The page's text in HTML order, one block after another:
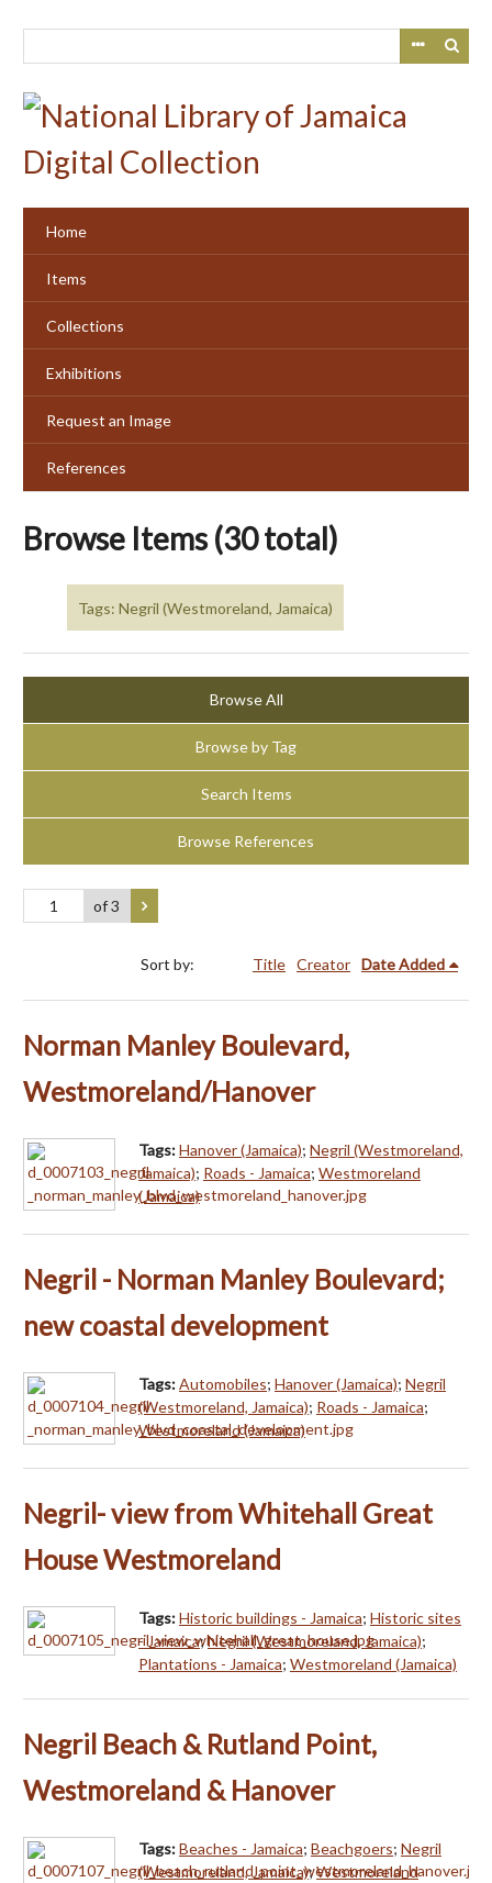
Home
Items
Collections
Exhibitions
Request an Image
References
Browse Items (30 total)
Tags: Negril (Westmoreland, Jamaica)
Browse All
Browse by Tag
Search Items
Browse References
of 3
Sort by: Title Creator Date Added
Norman Manley Boulevard,
Westmoreland/Hanover
Tags:Hanover (Jamaica); Negril (Westmoreland,
Jamaica); Roads - Jamaica; Westmoreland
(Jamaica)
Negril - Norman Manley Boulevard;
new coastal development
Tags:Automobiles; Hanover (Jamaica); Negril
(Westmoreland, Jamaica); Roads - Jamaica;
Westmoreland (Jamaica)
Negril- view from Whitehall Great
House Westmoreland
Tags:Historic buildings - Jamaica; Historic sites
- Jamaica;Negril (Westmoreland, Jamaica);
Plantations - Jamaica; Westmoreland (Jamaica)
Negril Beach & Rutland Point,
Westmoreland & Hanover
Tags:Beaches - Jamaica; Beachgoers; Negril
(Westmoreland, Jamaica);Westmoreland